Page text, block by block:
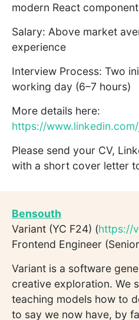
modern React
Salary: Above market
experience
Interview Process: Two
working day (6–7 hours)
More details here:
https://
Please send your CV,
with a short cover letter
Bensouth
Variant (YC F24) (https://
Frontend Engineer
Variant is a software
creative exploration. We
teaching models how to
to say we now have, by